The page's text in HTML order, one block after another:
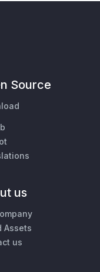
Source
us
Assets
us